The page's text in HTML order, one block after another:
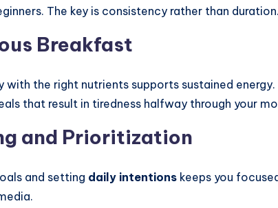
The key is consistency rather than duration.
Breakfast
with the right nutrients supports sustained
that result in tiredness halfway through your
and Prioritization
and setting daily intentions keeps you